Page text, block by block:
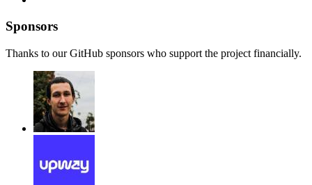
Sponsors
Thanks to our GitHub sponsors who support the project financially.